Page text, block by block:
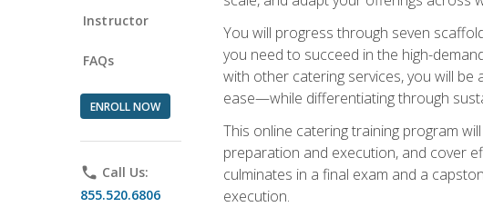
Instructor
FAQs
ENROLL NOW
phone Call Us:
855.520.6806
You will progress through seven
you need to succeed in the high-
with other catering services, you will
ease—while differentiating through
This online catering training program
preparation and execution, and cover
culminates in a final exam and a
execution.